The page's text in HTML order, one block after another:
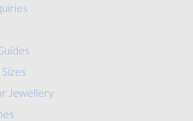
Jewellery